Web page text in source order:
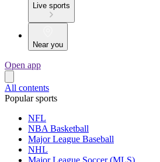
Live sports
Near you
Open app
All contents
Popular sports
NFL
NBA Basketball
Major League Baseball
NHL
Major League Soccer (MLS)